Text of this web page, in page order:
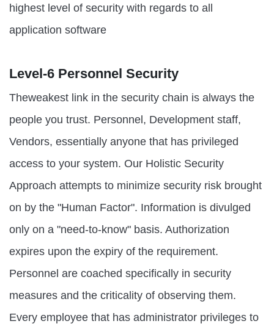
highest level of security with regards to all
application software
Level-6 Personnel Security
Theweakest link in the security chain is always the
people you trust. Personnel, Development staff,
Vendors, essentially anyone that has privileged
access to your system. Our Holistic Security
Approach attempts to minimize security risk brought
on by the "Human Factor". Information is divulged
only on a "need-to-know" basis. Authorization
expires upon the expiry of the requirement.
Personnel are coached specifically in security
measures and the criticality of observing them.
Every employee that has administrator privileges to